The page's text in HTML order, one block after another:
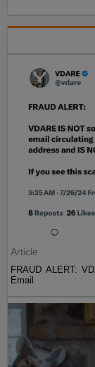
Article
FRAUD ALERT:
Email